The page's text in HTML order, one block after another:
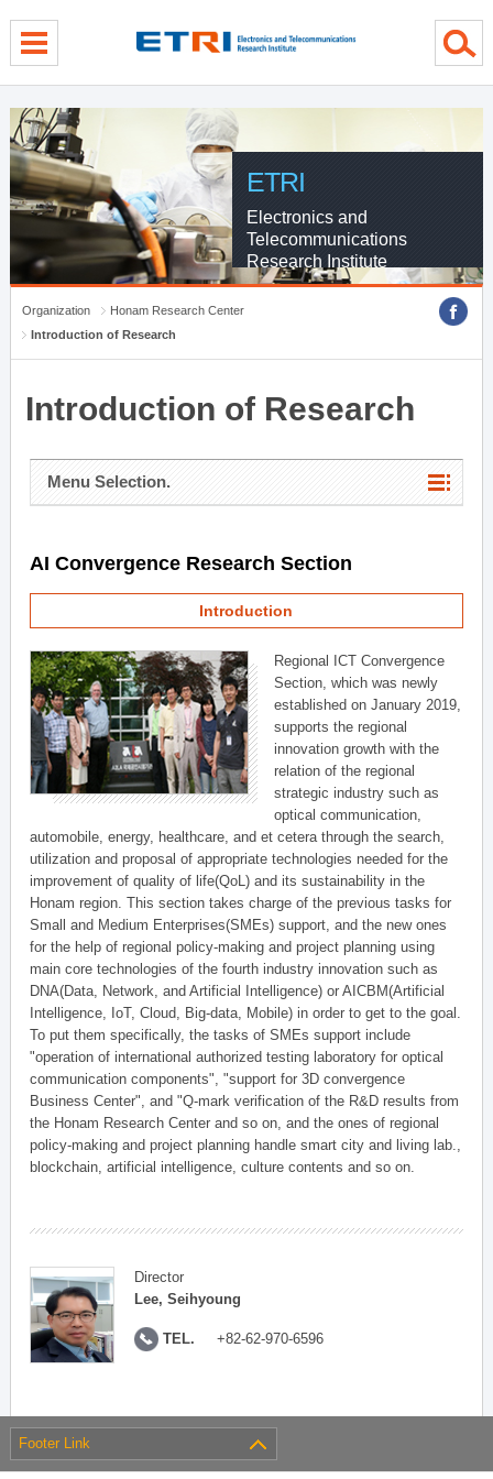
ETRI
Electronics and
Telecommunications
Research Institute
Organization
Honam Research Center
Introduction of Research
Introduction of Research
Menu Selection.
AI Convergence Research Section
Introduction
Regional ICT Convergence
Section, which was newly
established on January 2019,
supports the regional
innovation growth with the
relation of the regional
strategic industry such as
optical communication,
automobile, energy, healthcare, and et cetera through the search,
utilization and proposal of appropriate technologies needed for the
improvement of quality of life(QoL) and its sustainability in the
Honam region. This section takes charge of the previous tasks for
Small and Medium Enterprises(SMEs) support, and the new ones
for the help of regional policy-making and project planning using
main core technologies of the fourth industry innovation such as
DNA(Data, Network, and Artificial Intelligence) or AICBM(Artificial
Intelligence, IoT, Cloud, Big-data, Mobile) in order to get to the goal.
To put them specifically, the tasks of SMEs support include
"operation of international authorized testing laboratory for optical
communication components", "support for 3D convergence
Business Center", and "Q-mark verification of the R&D results from
the Honam Research Center and so on, and the ones of regional
policy-making and project planning handle smart city and living lab.,
blockchain, artificial intelligence, culture contents and so on.
Director
Lee, Seihyoung
TEL. +82-62-970-6596
Footer Link